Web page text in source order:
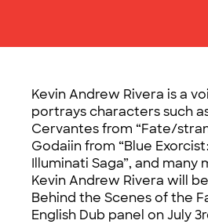
Kevin Andrew Rivera is a
portrays characters such
Cervantes from “Fate/
Godaiin from “Blue
Illuminati Saga”, and many
Kevin Andrew Rivera will
Behind the Scenes of the
English Dub panel on July